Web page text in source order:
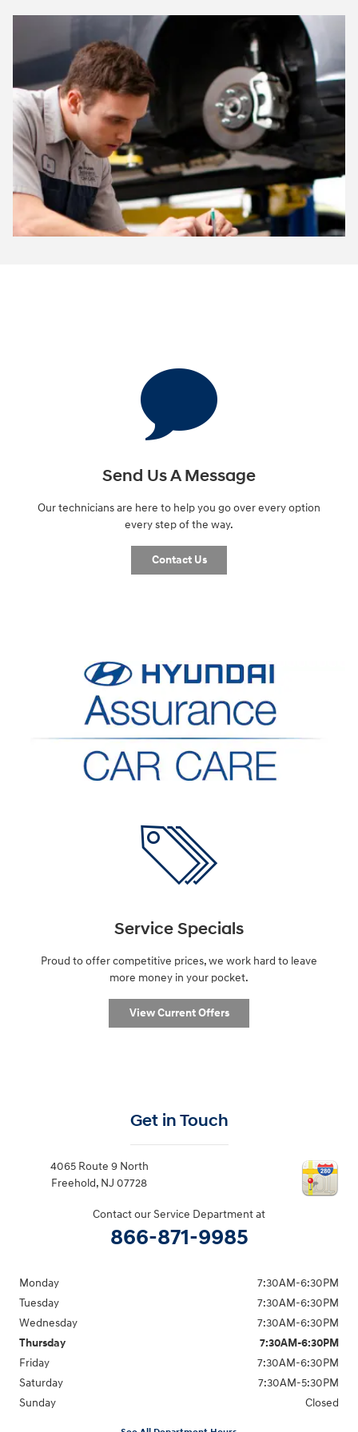
Send Us A Message
Our technicians are here to help you go over every option
every step of the way.
Contact Us
Service Specials
Proud to offer competitive prices, we work hard to leave
more money in your pocket.
View Current Offers
Get in Touch
4065 Route 9 North
Freehold, NJ 07728
Contact our Service Department at
866-871-9985
Monday
7:30AM-6:30PM
Tuesday
7:30AM-6:30PM
Wednesday
7:30AM-6:30PM
Thursday
7:30AM-6:30PM
Friday
7:30AM-6:30PM
Saturday
7:30AM-5:30PM
Sunday
Closed